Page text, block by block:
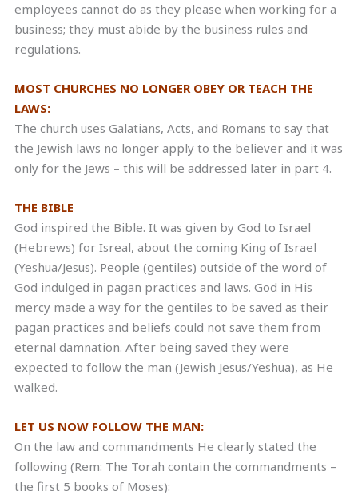
employees cannot do as they please when working for a
business; they must abide by the business rules and
regulations.
MOST CHURCHES NO LONGER OBEY OR TEACH THE
LAWS:
The church uses Galatians, Acts, and Romans to say that
the Jewish laws no longer apply to the believer and it was
only for the Jews – this will be addressed later in part 4.
THE BIBLE
God inspired the Bible. It was given by God to Israel
(Hebrews) for Isreal, about the coming King of Israel
(Yeshua/Jesus). People (gentiles) outside of the word of
God indulged in pagan practices and laws. God in His
mercy made a way for the gentiles to be saved as their
pagan practices and beliefs could not save them from
eternal damnation. After being saved they were
expected to follow the man (Jewish Jesus/Yeshua), as He
walked.
LET US NOW FOLLOW THE MAN:
On the law and commandments He clearly stated the
following (Rem: The Torah contain the commandments –
the first 5 books of Moses):